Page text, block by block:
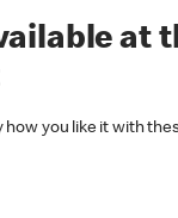
at
how you like it with